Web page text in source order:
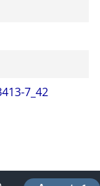
7_42